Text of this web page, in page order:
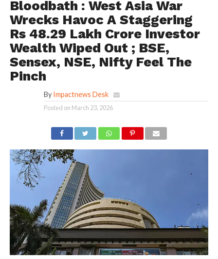
Bloodbath : West Asia War
Wrecks Havoc A Staggering
Rs 48.29 Lakh Crore Investor
Wealth Wiped Out ; BSE,
Sensex, NSE, Nifty Feel The
Pinch
By Impactnews Desk
Posted on March 23, 2026